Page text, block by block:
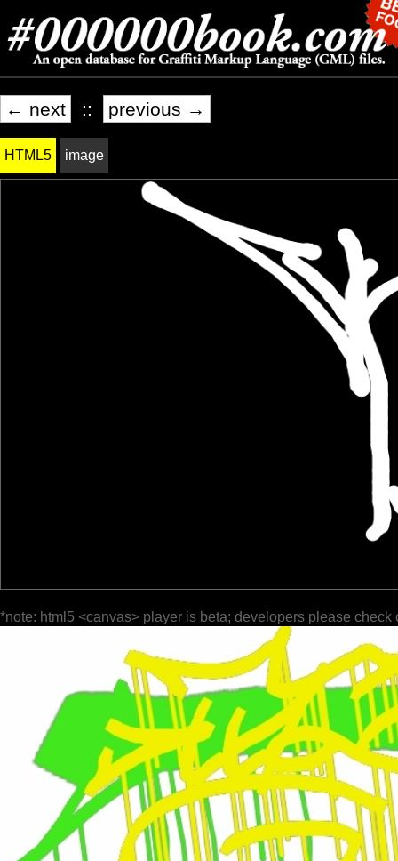
← next :: previous →
HTML5 image
*note: html5 <canvas> player is beta; developers please check